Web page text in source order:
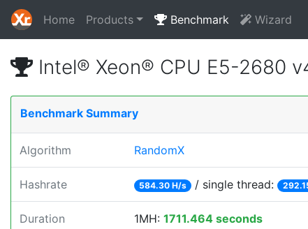
Home Products Benchmark Wizard
Intel® Xeon® CPU E5-2680
Benchmark Summary
Algorithm RandomX
Hashrate 584.30 H/s / single thread:
Duration 1MH: 1711.464 seconds